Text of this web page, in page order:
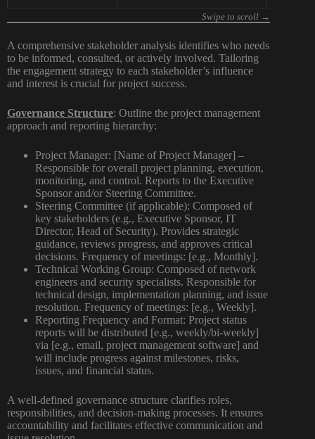
A comprehensive stakeholder analysis identifies who needs
to be informed, consulted, or actively involved. Tailoring
the engagement strategy to each stakeholder’s influence
and interest is crucial for project success.
Governance Structure: Outline the project management
approach and reporting hierarchy:
Project Manager: [Name of Project Manager] –
Responsible for overall project planning, execution,
monitoring, and control. Reports to the Executive
Sponsor and/or Steering Committee.
Steering Committee (if applicable): Composed of
key stakeholders (e.g., Executive Sponsor, IT
Director, Head of Security). Provides strategic
guidance, reviews progress, and approves critical
decisions. Frequency of meetings: [e.g., Monthly].
Technical Working Group: Composed of network
engineers and security specialists. Responsible for
technical design, implementation planning, and issue
resolution. Frequency of meetings: [e.g., Weekly].
Reporting Frequency and Format: Project status
reports will be distributed [e.g., weekly/bi-weekly]
via [e.g., email, project management software] and
will include progress against milestones, risks,
issues, and financial status.
A well-defined governance structure clarifies roles,
responsibilities, and decision-making processes. It ensures
accountability and facilitates effective communication and